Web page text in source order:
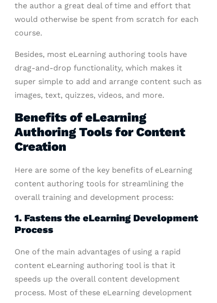
the author a great deal of time and effort that
would otherwise be spent from scratch for each
course.
Besides, most eLearning authoring tools have
drag-and-drop functionality, which makes it
super simple to add and arrange content such as
images, text, quizzes, videos, and more.
Benefits of eLearning
Authoring Tools for Content
Creation
Here are some of the key benefits of eLearning
content authoring tools for streamlining the
overall training and development process:
1. Fastens the eLearning Development
Process
One of the main advantages of using a rapid
content eLearning authoring tool is that it
speeds up the overall content development
process. Most of these eLearning development